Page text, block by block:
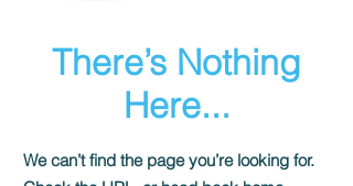
There’s Nothing
Here...
We can’t find the page you’re looking for.